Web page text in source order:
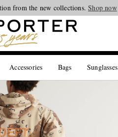
from the new collections.Shop now
Accessories Bags Sunglasses